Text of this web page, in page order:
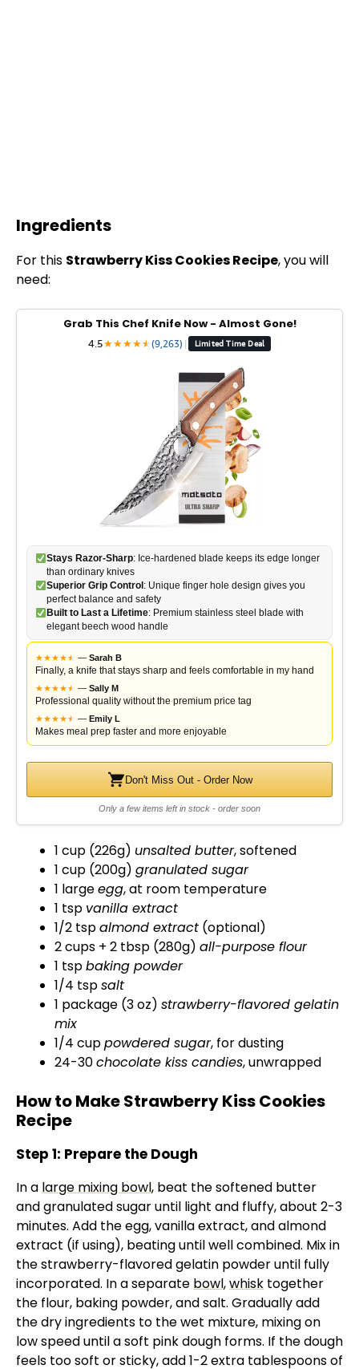
Ingredients
For this Strawberry Kiss Cookies Recipe, you will
need:
Grab This Chef Knife Now - Almost Gone!
4.5★★★★★
★(9,263) | Limited Time Deal
Stays Razor-Sharp: Ice-hardened blade keeps its edge longer
than ordinary knives
Superior Grip Control : Unique finger hole design gives you
perfect balance and safety
Built to Last a Lifetime: Premium stainless steel blade with
elegant beech wood handle
★★★★★
★ — Sarah B
Finally, a knife that stays sharp and feels comfortable in my hand
★★★★★
★ — Sally M
Professional quality without the premium price tag
★★★★★
★ — Emily L
Makes meal prep faster and more enjoyable
Don't Miss Out - Order Now
Only a few items left in stock - order soon
1 cup (226g) unsalted butter, softened
1 cup (200g) granulated sugar
1 largeegg, at room temperature
1 tsp vanilla extract
1/2 tspalmond extract (optional)
2 cups + 2 tbsp (280g) all-purpose flour
1 tspbaking powder
1/4 tspsalt
1 package (3 oz) strawberry-flavored gelatin
mix
1/4 cuppowdered sugar, for dusting
24-30chocolate kiss candies, unwrapped
How to Make Strawberry Kiss Cookies
Recipe
Step 1: Prepare the Dough
In a large mixing bowl, beat the softened butter
and granulated sugar until light and fluffy, about 2-3
minutes. Add the egg, vanilla extract, and almond
extract (if using), beating until well combined. Mix in
the strawberry-flavored gelatin powder until fully
incorporated. In a separate bowl,whisk together
the flour, baking powder, and salt. Gradually add
the dry ingredients to the wet mixture, mixing on
low speed until a soft pink dough forms. If the dough
feels too soft or sticky, add 1-2 extra tablespoons of